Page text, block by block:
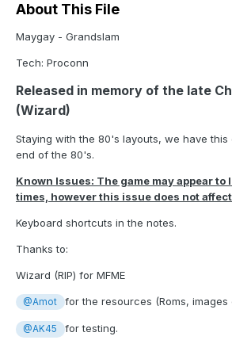
About This File
Maygay - Grandslam
Tech: Proconn
Released in memory of the late
(Wizard)
Staying with the 80's layouts, we have
end of the 80's.
Known Issues: The game may appear to
times, however this issue does not
Keyboard shortcuts in the notes.
Thanks to:
Wizard (RIP) for MFME
@Amot for the resources (Roms, images
@AK45 for testing.